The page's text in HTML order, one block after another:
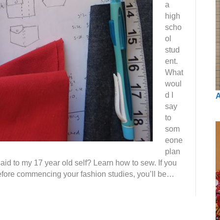
a
high
scho
ol
stud
ent.
What
woul
d I
say
to
som
eone
plan
to my 17 year old self? Learn how to sew. If you
commencing your fashion studies, you’ll be…